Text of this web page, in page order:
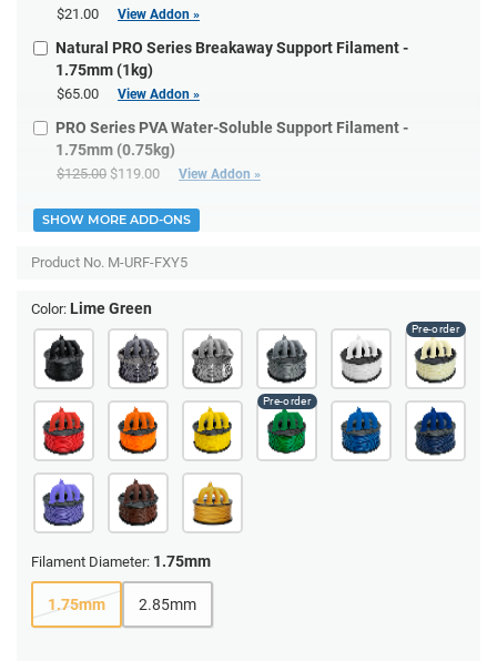
$21.00 View Addon »
Natural PRO Series Breakaway Support Filament -
1.75mm (1kg)
$65.00 View Addon »
PRO Series PVA Water-Soluble Support Filament -
1.75mm (0.75kg)
$125.00 $119.00 View Addon »
SHOW MORE ADD-ONS
Product No. M-URF-FXY5
Color: Lime Green
Filament Diameter: 1.75mm
1.75mm 2.85mm